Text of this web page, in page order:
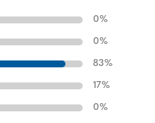
0%
0%
83%
17%
0%